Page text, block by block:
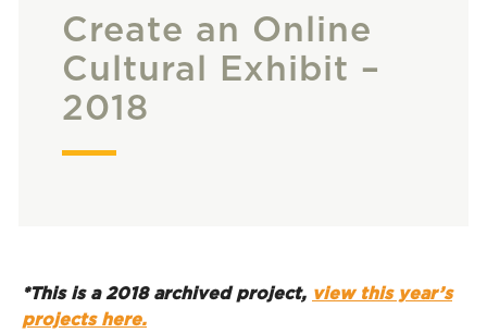
Create an Online
Cultural Exhibit –
2018
*This is a 2018 archived project, view this year’s
projects here.